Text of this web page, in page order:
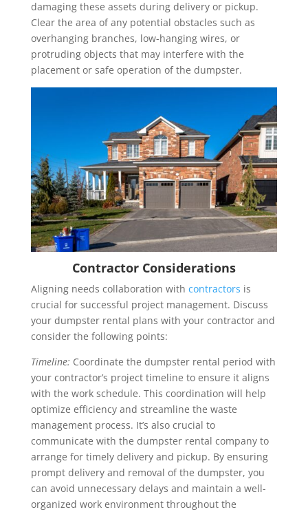
damaging these assets during delivery or pickup.
Clear the area of any potential obstacles such as
overhanging branches, low-hanging wires, or
protruding objects that may interfere with the
placement or safe operation of the dumpster.
Contractor Considerations
Aligning needs collaboration with contractors is
crucial for successful project management. Discuss
your dumpster rental plans with your contractor and
consider the following points:
Timeline: Coordinate the dumpster rental period with
your contractor’s project timeline to ensure it aligns
with the work schedule. This coordination will help
optimize efficiency and streamline the waste
management process. It’s also crucial to
communicate with the dumpster rental company to
arrange for timely delivery and pickup. By ensuring
prompt delivery and removal of the dumpster, you
can avoid unnecessary delays and maintain a well-
organized work environment throughout the